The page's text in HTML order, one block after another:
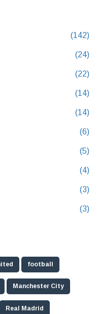
(142)
(24)
(22)
(14)
(14)
(6)
(5)
(4)
(3)
(3)
football
Manchester City
Real Madrid